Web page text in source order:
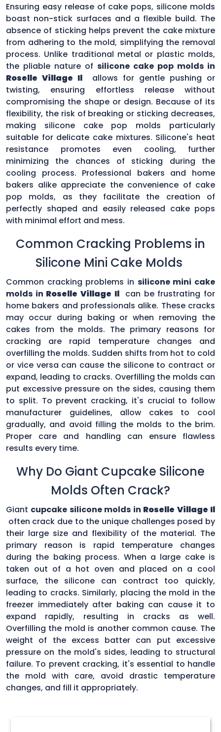
Ensuring easy release of cake pops, silicone molds
boast non-stick surfaces and a flexible build. The
absence of sticking helps prevent the cake mixture
from adhering to the mold, simplifying the removal
process. Unlike traditional metal or plastic molds,
the pliable nature of silicone cake pop molds in
Roselle Village Il
allows for gentle pushing or
twisting, ensuring effortless release without
compromising the shape or design. Because of its
flexibility, the risk of breaking or sticking decreases,
making silicone cake pop molds particularly
suitable for delicate cake mixtures. Silicone's heat
resistance promotes even cooling, further
minimizing the chances of sticking during the
cooling process. Professional bakers and home
bakers alike appreciate the convenience of cake
pop molds, as they facilitate the creation of
perfectly shaped and easily released cake pops
with minimal effort and mess.
Common Cracking Problems in
Silicone Mini Cake Molds
Common cracking problems in silicone mini cake
molds in Roselle Village Il can be frustrating for
home bakers and professionals alike. These cracks
may occur during baking or when removing the
cakes from the molds. The primary reasons for
cracking are rapid temperature changes and
overfilling the molds. Sudden shifts from hot to cold
or vice versa can cause the silicone to contract or
expand, leading to cracks. Overfilling the molds can
put excessive pressure on the sides, causing them
to split. To prevent cracking, it's crucial to follow
manufacturer guidelines, allow cakes to cool
gradually, and avoid filling the molds to the brim.
Proper care and handling can ensure flawless
results every time.
Why Do Giant Cupcake Silicone
Molds Often Crack?
Giant cupcake silicone molds in Roselle Village Il
often crack due to the unique challenges posed by
their large size and flexibility of the material. The
primary reason is rapid temperature changes
during the baking process. When a large cake is
taken out of a hot oven and placed on a cool
surface, the silicone can contract too quickly,
leading to cracks. Similarly, placing the mold in the
freezer immediately after baking can cause it to
expand rapidly, resulting in cracks as well.
Overfilling the mold is another common cause. The
weight of the excess batter can put excessive
pressure on the mold's sides, leading to structural
failure. To prevent cracking, it's essential to handle
the mold with care, avoid drastic temperature
changes, and fill it appropriately.